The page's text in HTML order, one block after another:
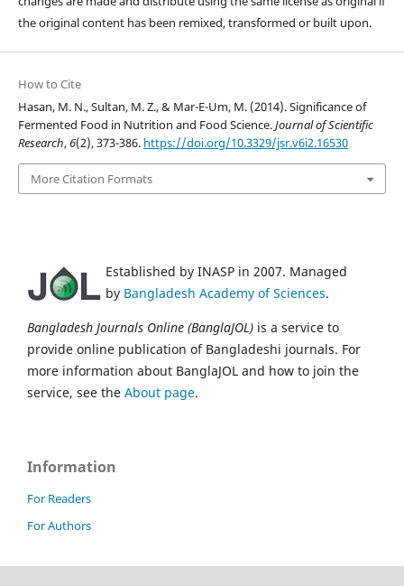
the original content has been remixed, transformed or built upon.
How to Cite
Hasan, M. N., Sultan, M. Z., & Mar-E-Um, M. (2014). Significance of
Fermented Food in Nutrition and Food Science.Journal of Scientific
Research,6(2), 373-386. https://doi.org/10.3329/jsr.v6i2.16530
More Citation Formats
Established by INASP in 2007. Managed
by Bangladesh Academy of Sciences.
Bangladesh Journals Online (BanglaJOL) is a service to
provide online publication of Bangladeshi journals. For
more information about BanglaJOL and how to join the
service, see the About page.
Information
For Readers
For Authors